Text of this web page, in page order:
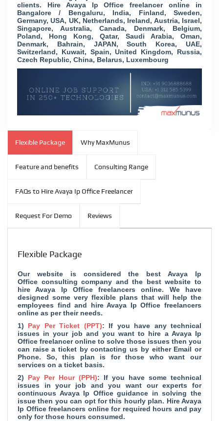
clients. Hire Avaya Ip Office freelancer online in
Bangalore / Bengaluru, India, Finland, Sweden,
Germany, USA, UK, Netherlands, Ireland, Austria, Israel,
Singapore, Australia, Canada, Denmark, Belgium,
Poland, Hong Kong, Qatar, Saudi Arabia, Oman,
Denmark, Bahrain, JAPAN, South Korea, UAE,
Switzerland, Kuwait, Spain, United Kingdom, Russia,
Czech Republic, China, Belarus, Luxembourg
Flexible Package Why MaxMunus
Feature and benefits Consulting Range
FAQs to Hire Avaya Ip Office Freelancer
Request For Demo Reviews
Flexible Package
Our website is considered the best Avaya Ip
Office consulting company and the best website to
hire Avaya Ip Office freelancers online. We have
designed some very flexible plans that will help the
employees find and hire Avaya Ip Office freelancers
online as per their needs.
1) Pay Per Ticket (PPT): If you have any technical
issues in your job and you want to hire a Avaya Ip
Office freelancer online to solve those issues then you
can raise a ticket by contacting us by either Email or
Phone. So, this plan is for those who want our
services on a ticket basis.
2) Pay Per Hour (PPH): If you have some technical
issues in your job and you want our experts for
continuous Avaya Ip Office guidance in solving the
issue then you can opt for this hourly plan. Hire Avaya
Ip Office freelancers online for required hours and pay
only for those hours consumed.